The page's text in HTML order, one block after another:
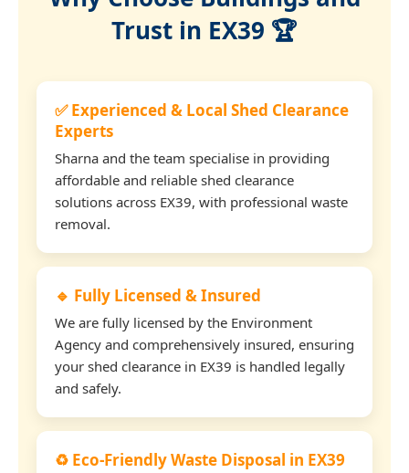
Trust in EX39 🏆
✅ Experienced & Local Shed Clearance
Experts
Sharna and the team specialise in providing
affordable and reliable shed clearance
solutions across EX39, with professional waste
removal.
🔹 Fully Licensed & Insured
We are fully licensed by the Environment
Agency and comprehensively insured, ensuring
your shed clearance in EX39 is handled legally
and safely.
♻️ Eco-Friendly Waste Disposal in EX39